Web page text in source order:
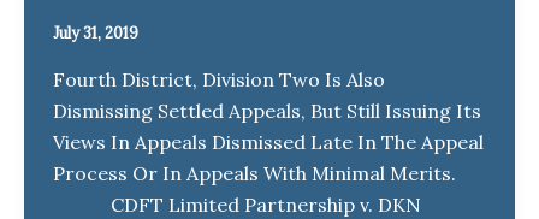
July 31, 2019
Fourth District, Division Two Is Also
Dismissing Settled Appeals, But Still Issuing Its
Views In Appeals Dismissed Late In The Appeal
Process Or In Appeals With Minimal Merits.
CDFT Limited Partnership v. DKN